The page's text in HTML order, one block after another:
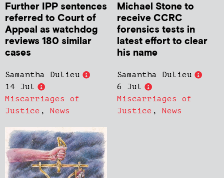
Further IPP sentences
referred to Court of
Appeal as watchdog
reviews 180 similar
cases
Samantha Dulieu
14 Jul
Miscarriages of
Justice , News
Michael Stone to
receive CCRC
forensics tests in
latest effort to clear
his name
Samantha Dulieu
6 Jul
Miscarriages of
Justice , News